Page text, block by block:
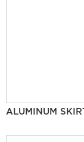
ALUMINUM